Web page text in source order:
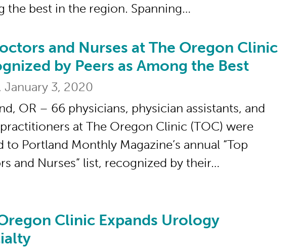
the best in the region. Spanning…
and Nurses at The Oregon Clinic Recognized by
and Nurses at The Oregon Clinic
by Peers as Among the Best
January 3, 2020
OR – 66 physicians, physician assistants, and
at The Oregon Clinic (TOC) were
to Portland Monthly Magazine’s annual “Top
and Nurses” list, recognized by their…
Clinic Expands Urology Specialty
Clinic Expands Urology